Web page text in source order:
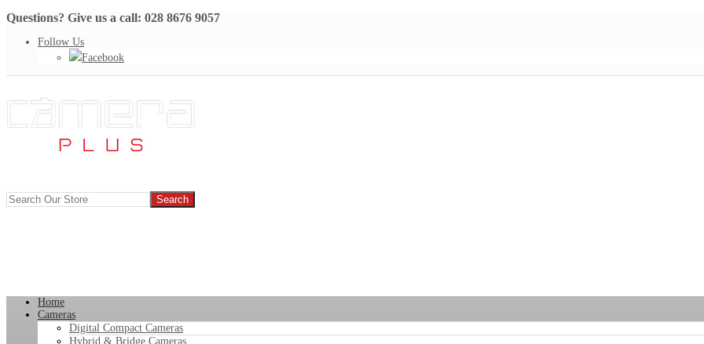
Questions? Give us a call: 028 8676 9057
Follow Us
Facebook
Home
Cameras
Digital Compact Cameras
Hybrid & Bridge Cameras